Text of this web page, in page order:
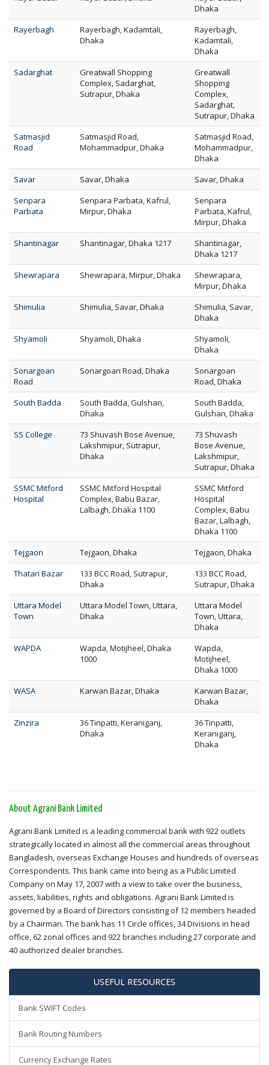
Dhaka
Rayerbagh
Rayerbagh, Kadamtali,
Dhaka
Rayerbagh,
Kadamtali,
Dhaka
Sadarghat
Greatwall Shopping
Complex, Sadarghat,
Sutrapur, Dhaka
Greatwall
Shopping
Complex,
Sadarghat,
Sutrapur, Dhaka
Satmasjid
Road
Satmasjid Road,
Mohammadpur, Dhaka
Satmasjid Road,
Mohammadpur,
Dhaka
Savar
Savar, Dhaka
Savar, Dhaka
Senpara
Parbata
Senpara Parbata, Kafrul,
Mirpur, Dhaka
Senpara
Parbata, Kafrul,
Mirpur, Dhaka
Shantinagar
Shantinagar, Dhaka 1217
Shantinagar,
Dhaka 1217
Shewrapara
Shewrapara, Mirpur, Dhaka
Shewrapara,
Mirpur, Dhaka
Shimulia
Shimulia, Savar, Dhaka
Shimulia, Savar,
Dhaka
Shyamoli
Shyamoli, Dhaka
Shyamoli,
Dhaka
Sonargoan
Road
Sonargoan Road, Dhaka
Sonargoan
Road, Dhaka
South Badda
South Badda, Gulshan,
Dhaka
South Badda,
Gulshan, Dhaka
SS College
73 Shuvash Bose Avenue,
Lakshmipur, Sutrapur,
Dhaka
73 Shuvash
Bose Avenue,
Lakshmipur,
Sutrapur, Dhaka
SSMC Mitford
Hospital
SSMC Mitford Hospital
Complex, Babu Bazar,
Lalbagh, Dhaka 1100
SSMC Mitford
Hospital
Complex, Babu
Bazar, Lalbagh,
Dhaka 1100
Tejgaon
Tejgaon, Dhaka
Tejgaon, Dhaka
Thatari Bazar
133 BCC Road, Sutrapur,
Dhaka
133 BCC Road,
Sutrapur, Dhaka
Uttara Model
Town
Uttara Model Town, Uttara,
Dhaka
Uttara Model
Town, Uttara,
Dhaka
WAPDA
Wapda, Motijheel, Dhaka
1000
Wapda,
Motijheel,
Dhaka 1000
WASA
Karwan Bazar, Dhaka
Karwan Bazar,
Dhaka
Zinzira
36 Tinpatti, Keraniganj,
Dhaka
36 Tinpatti,
Keraniganj,
Dhaka
About Agrani Bank Limited
Agrani Bank Limited is a leading commercial bank with 922 outlets
strategically located in almost all the commercial areas throughout
Bangladesh, overseas Exchange Houses and hundreds of overseas
Correspondents. This bank came into being as a Public Limited
Company on May 17, 2007 with a view to take over the business,
assets, liabilities, rights and obligations. Agrani Bank Limited is
governed by a Board of Directors consisting of 12 members headed
by a Chairman. The bank has 11 Circle offices, 34 Divisions in head
office, 62 zonal offices and 922 branches including 27 corporate and
40 authorized dealer branches.
USEFUL RESOURCES
Bank SWIFT Codes
Bank Routing Numbers
Currency Exchange Rates